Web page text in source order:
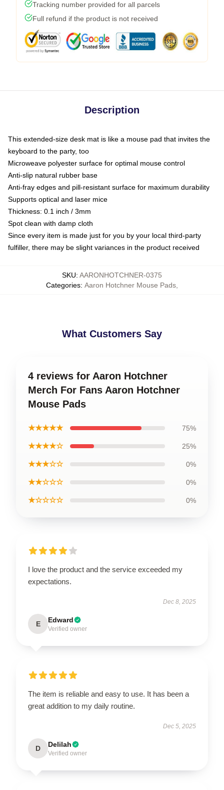
Tracking number provided for all parcels
Full refund if the product is not received
Description
This extended-size desk mat is like a mouse pad that invites the
keyboard to the party, too
Microweave polyester surface for optimal mouse control
Anti-slip natural rubber base
Anti-fray edges and pill-resistant surface for maximum durability
Supports optical and laser mice
Thickness: 0.1 inch / 3mm
Spot clean with damp cloth
Since every item is made just for you by your local third-party
fulfiller, there may be slight variances in the product received
SKU: AARONHOTCHNER-0375
Categories: Aaron Hotchner Mouse Pads
What Customers Say
4 reviews for Aaron Hotchner
Merch For Fans Aaron Hotchner
Mouse Pads
★★★★★ 75%
★★★★☆ 25%
★★★☆☆ 0%
★★☆☆☆ 0%
★☆☆☆☆ 0%
I love the product and the service exceeded my
expectations.
Dec 8, 2025
E Edward
Verified owner
The item is reliable and easy to use. It has been a
great addition to my daily routine.
Dec 5, 2025
D Delilah
Verified owner